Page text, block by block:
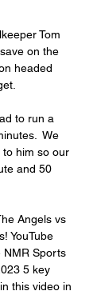
Tom
on the
headed
to run a
We
him so our
and 50
Angels vs
YouTube
NMR Sports
5 key
this video in